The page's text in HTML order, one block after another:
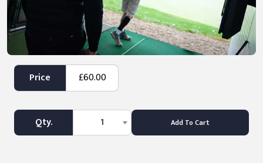
Price £60.00
Qty. 1 Add To Cart